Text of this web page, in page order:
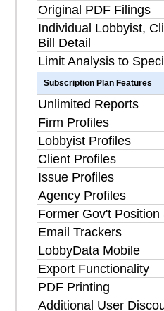
Original PDF Filings
Individual Lobbyist,
Bill Detail
Limit Analysis to
Subscription Plan Features
Unlimited Reports
Firm Profiles
Lobbyist Profiles
Client Profiles
Issue Profiles
Agency Profiles
Former Gov't Position
Email Trackers
LobbyData Mobile
Export Functionality
PDF Printing
Additional User